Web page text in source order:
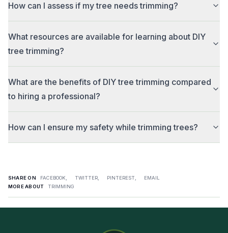
How can I assess if my tree needs trimming?
What resources are available for learning about DIY
tree trimming?
What are the benefits of DIY tree trimming compared
to hiring a professional?
How can I ensure my safety while trimming trees?
SHARE ON FACEBOOK, TWITTER, PINTEREST,
EMAIL
MORE ABOUT
TRIMMING